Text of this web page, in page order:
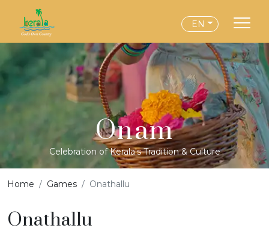
EN
Onam
Celebration of Kerala's Tradition & Culture
Home Games Onathallu
Onathallu